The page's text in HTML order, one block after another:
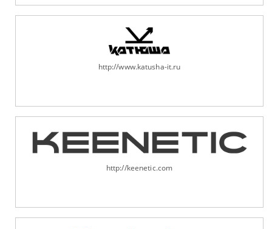
http://www.katusha-it.ru
http://keenetic.com